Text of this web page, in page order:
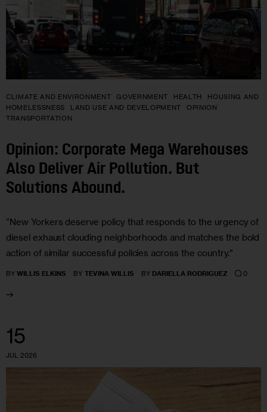
CLIMATE AND ENVIRONMENT GOVERNMENT HEALTH
HOUSING AND
HOMELESSNESS
LAND USE AND DEVELOPMENT
OPINION
TRANSPORTATION
Opinion: Corporate Mega Warehouses
Also Deliver Air Pollution. But
Solutions Abound.
“New Yorkers deserve policy that responds to the urgency of
diesel exhaust clouding neighborhoods and matches the bold
action of similar successful policies across the country.”
BY WILLIS ELKINS BY TEVINA WILLIS BY DARIELLA RODRIGUEZ 0
15
JUL 2026